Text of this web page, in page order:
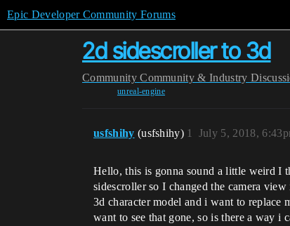
Epic Developer Community Forums
2d sidescroller to 3d
Community Community & Industry
unreal-engine
usfshihy (usfshihy) July 5, 2018,
1
Hello, this is gonna sound a little weird I
sidescroller so I changed the camera
3d character model and i want to replace
want to see that gone, so is there a way i